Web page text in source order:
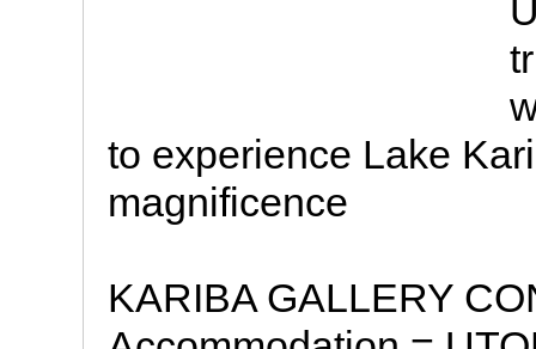
to experience Lake
magnificence
KARIBA GALLERY